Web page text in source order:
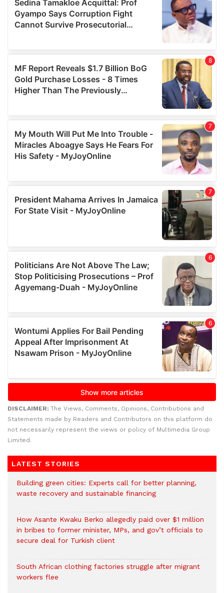
DISCLAIMER: The Views, Comments, Opinions, Contributions and
Statements made by Readers and Contributors on this platform do
not necessarily represent the views or policy of Multimedia Group
Limited.
LATEST STORIES
Building green cities: Experts call for better planning,
waste recovery and sustainable financing
How Asante Kwaku Berko allegedly paid over $1 million
in bribes to former minister, MPs, and gov’t officials to
secure deal for Turkish client
South African clothing factories struggle after migrant
workers flee